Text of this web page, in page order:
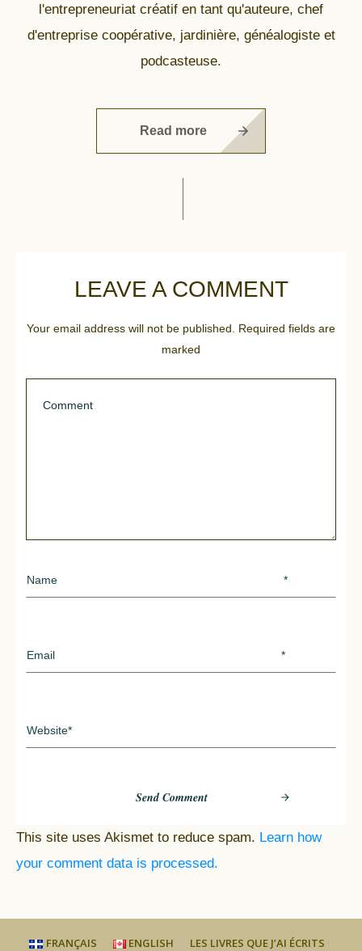
l'entrepreneuriat créatif en tant qu'auteure, chef
d'entreprise coopérative, jardinière, généalogiste et
podcasteuse.
Read more
LEAVE A COMMENT
Your email address will not be published.
Required fields are
marked
Send Comment
This site uses Akismet to reduce spam. Learn how
your comment data is processed.
FRANÇAIS ENGLISH LES LIVRES QUE J’AI ÉCRITS